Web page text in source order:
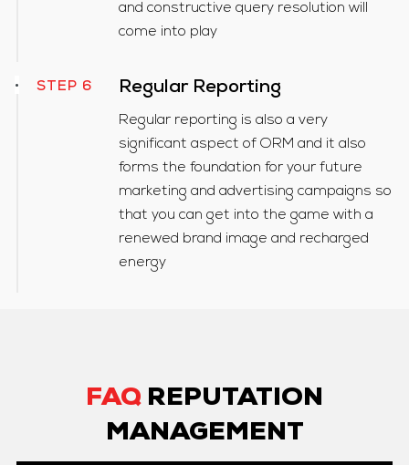
and constructive query resolution will
come into play
STEP 6 Regular Reporting
Regular reporting is also a very
significant aspect of ORM and it also
forms the foundation for your future
marketing and advertising campaigns so
that you can get into the game with a
renewed brand image and recharged
energy
FAQ REPUTATION
MANAGEMENT